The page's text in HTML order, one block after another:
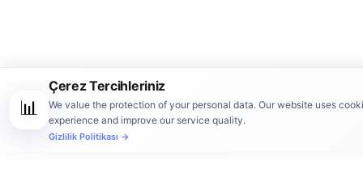
📊
Çerez Tercihleriniz
We value the protection of your personal data. Our website uses
experience and improve our service quality.
Gizlilik Politikası →